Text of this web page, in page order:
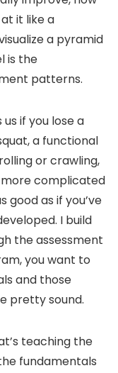
it like a
a pyramid
is the
patterns.
if you lose a
a functional
or crawling,
complicated
good as if you’ve
I build
the assessment
you want to
and those
pretty sound.
teaching the
fundamentals